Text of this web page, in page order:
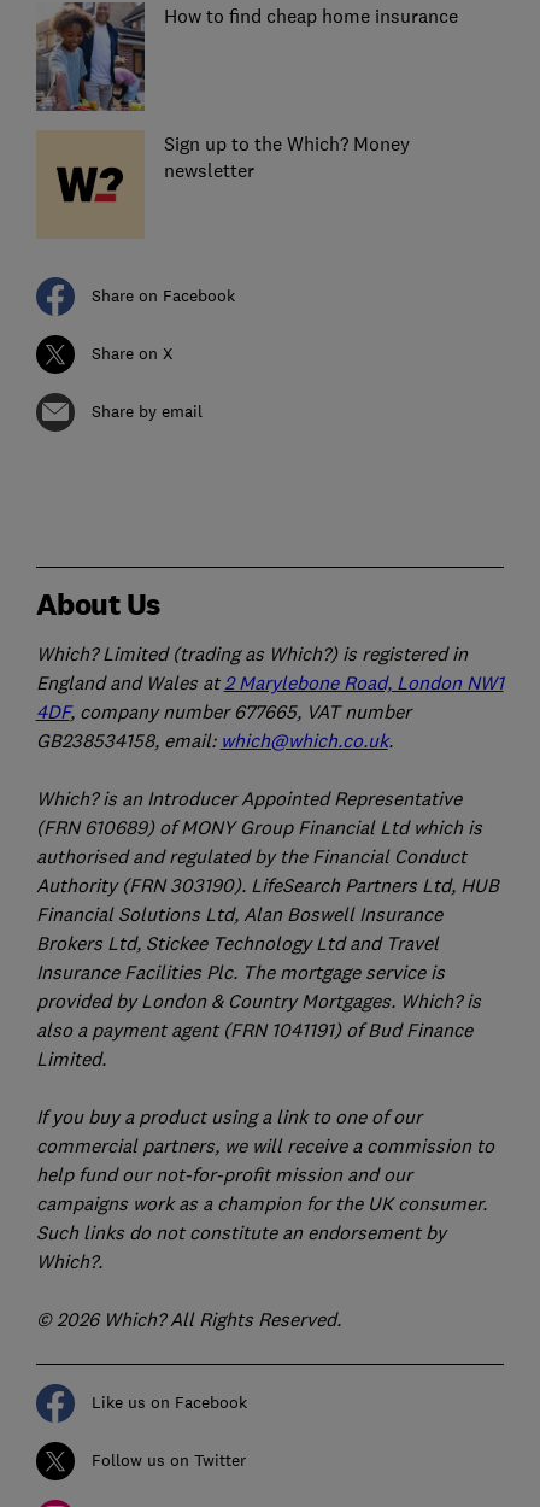
How to find cheap home insurance
Sign up to the Which? Money
newsletter
Share on Facebook
Share on X
Share by email
About Us
Which? Limited (trading as Which?) is registered in
England and Wales at 2 Marylebone Road, London NW1
4DF, company number 677665, VAT number
GB238534158, email: which@which.co.uk.
Which? is an Introducer Appointed Representative
(FRN 610689) of MONY Group Financial Ltd which is
authorised and regulated by the Financial Conduct
Authority (FRN 303190). LifeSearch Partners Ltd, HUB
Financial Solutions Ltd, Alan Boswell Insurance
Brokers Ltd, Stickee Technology Ltd and Travel
Insurance Facilities Plc. The mortgage service is
provided by London & Country Mortgages. Which? is
also a payment agent (FRN 1041191) of Bud Finance
Limited.
If you buy a product using a link to one of our
commercial partners, we will receive a commission to
help fund our not-for-profit mission and our
campaigns work as a champion for the UK consumer.
Such links do not constitute an endorsement by
Which?.
© 2026 Which? All Rights Reserved.
Like us on Facebook
Follow us on Twitter